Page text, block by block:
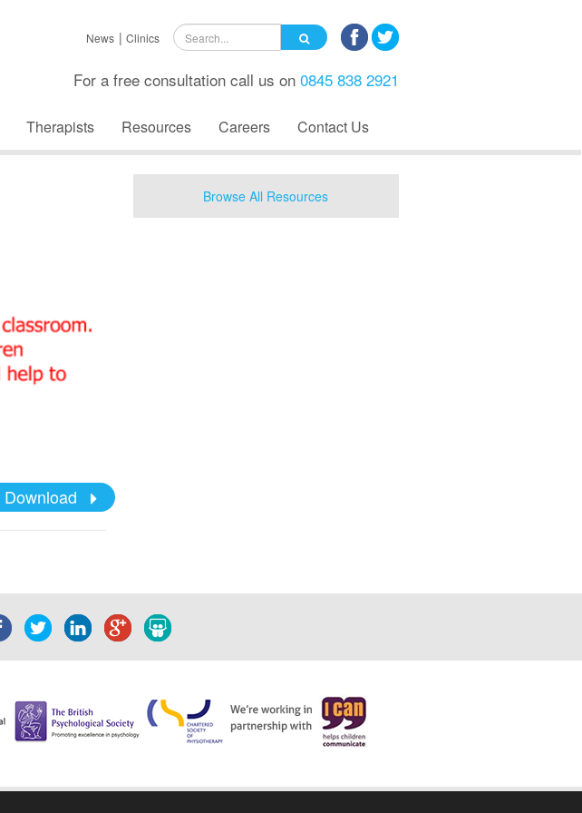
News Clinics
For a free consultation call us on 0845 838 2921
Therapists Resources Careers Contact Us
Download
Browse All Resources